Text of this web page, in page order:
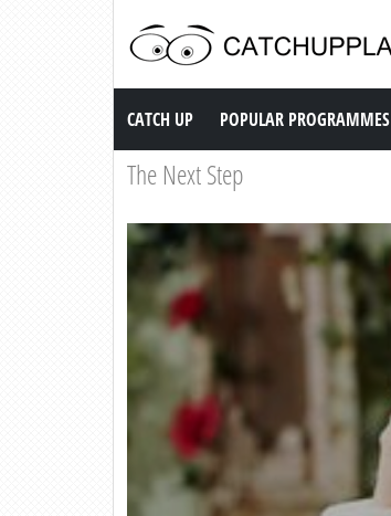
Catch up TV
CATCH UP POPULAR PROGRAMMES
The Next Step